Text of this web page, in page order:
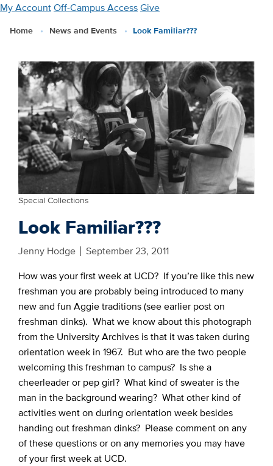
Skip
main
My AccountOff-Campus AccessGive
Home News and Events Look Familiar???
Special Collections
Look Familiar???
Jenny Hodge
September 23, 2011
How was your first week at UCD? If you’re like this new
freshman you are probably being introduced to many
new and fun Aggie traditions (see earlier post on
freshman dinks). What we know about this photograph
from the University Archives is that it was taken during
orientation week in 1967. But who are the two people
welcoming this freshman to campus? Is she a
cheerleader or pep girl? What kind of sweater is the
man in the background wearing? What other kind of
activities went on during orientation week besides
handing out freshman dinks? Please comment on any
of these questions or on any memories you may have
of your first week at UCD.